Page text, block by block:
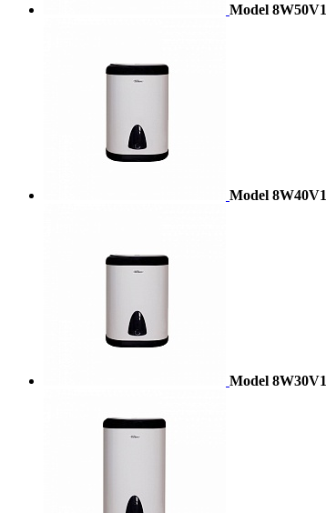
Model 8W50V1
Model 8W40V1
Model 8W30V1